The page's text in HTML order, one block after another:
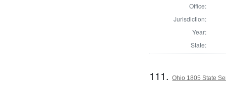
Office:
Jurisdiction:
Year:
State:
111.Ohio 1805 State